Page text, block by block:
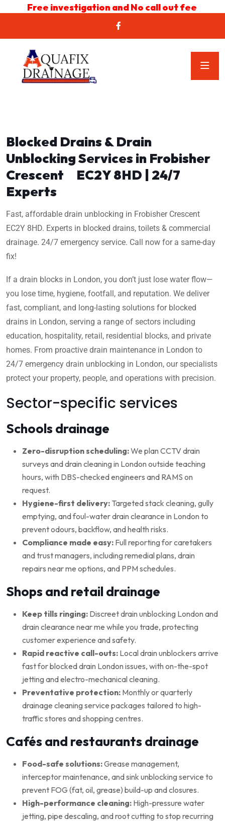
Free investigation and No call out fee
Blocked Drains & Drain
Unblocking Services in Frobisher
Crescent EC2Y 8HD | 24/7
Experts
Fast, affordable drain unblocking in Frobisher Crescent
EC2Y 8HD. Experts in blocked drains, toilets & commercial
drainage. 24/7 emergency service. Call now for a same-day
fix!
If a drain blocks in London, you don’t just lose water flow—
you lose time, hygiene, footfall, and reputation. We deliver
fast, compliant, and long-lasting solutions for blocked
drains in London, serving a range of sectors including
education, hospitality, retail, residential blocks, and private
homes. From proactive drain maintenance in London to
24/7 emergency drain unblocking in London, our specialists
protect your property, people, and operations with precision.
Sector-specific services
Schools drainage
Zero-disruption scheduling:We plan CCTV drain
surveys and drain cleaning in London outside teaching
hours, with DBS-checked engineers and RAMS on
request.
Hygiene-first delivery: Targeted stack cleaning, gully
emptying, and foul-water drain clearance in London to
prevent odours, backflow, and health risks.
Compliance made easy: Full reporting for caretakers
and trust managers, including remedial plans, drain
repairs near me options, and PPM schedules.
Shops and retail drainage
Keep tills ringing: Discreet drain unblocking London and
drain clearance near me while you trade, protecting
customer experience and safety.
Rapid reactive call-outs: Local drain unblockers arrive
fast for blocked drain London issues, with on-the-spot
jetting and electro-mechanical cleaning.
Preventative protection: Monthly or quarterly
drainage cleaning service packages tailored to high-
traffic stores and shopping centres.
Cafés and restaurants drainage
Food-safe solutions:Grease management,
interceptor maintenance, and sink unblocking service to
prevent FOG (fat, oil, grease) build-up and closures.
High-performance cleaning: High-pressure water
jetting, pipe descaling, and root cutting to stop recurring